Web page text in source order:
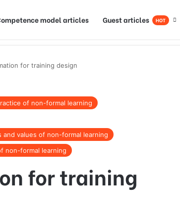
model articles Guest articles HOT
for training design
of non-formal learning
and values of non-formal learning
non-formal learning
for training